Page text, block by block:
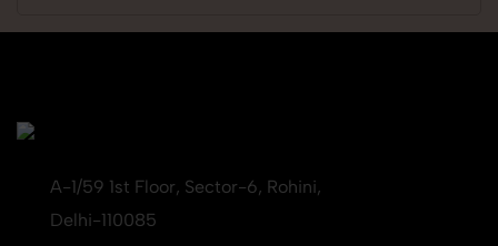
A-1/59 1st Floor, Sector-6, Rohini,
Delhi-110085